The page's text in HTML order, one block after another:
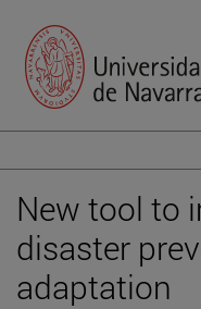
New tool to
disaster
adaptation